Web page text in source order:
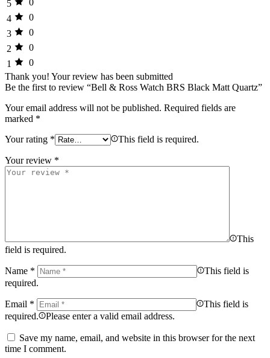
5
0
4
0
3
0
2
0
1
0
Thank you! Your review has been submitted
Be the first to review “Bell & Ross Watch BRS Black Matt Quartz”
Your email address will not be published. Required fields are
marked *
Your rating * This field is required.
Your review *
This
field is required.
Name *
This field is
required.
Email *
This field is
required.
Please enter a valid email address.
Save my name, email, and website in this browser for the next
time I comment.